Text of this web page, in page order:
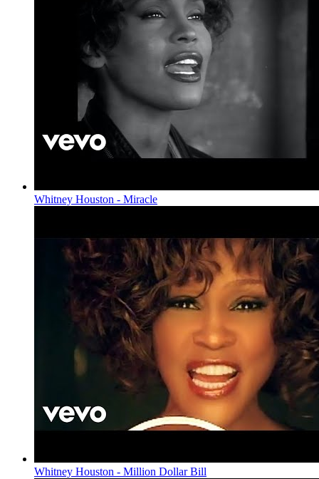
Whitney Houston - Miracle
Whitney Houston - Million Dollar Bill